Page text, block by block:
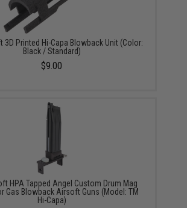
3D Printed Hi-Capa Blowback Unit (Color:
Black / Standard)
$9.00
HPA Tapped Angel Custom Drum Mag
Gas Blowback Airsoft Guns (Model: TM
Hi-Capa)